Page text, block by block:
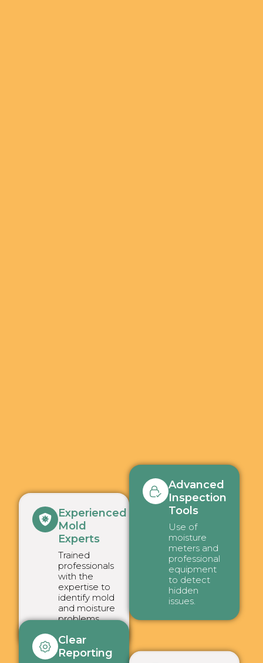
Experienced
Mold
Experts
Trained
professionals
with the
expertise to
identify mold
and moisture
problems
Advanced
Inspection
Tools
Use of
moisture
meters and
professional
equipment
to detect
hidden
issues.
Clear
Reporting